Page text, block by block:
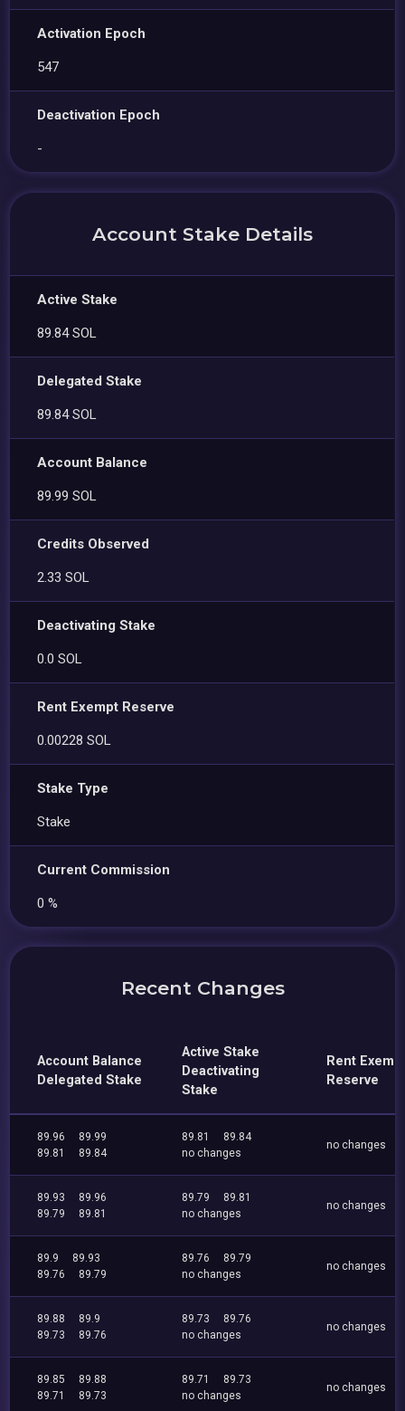
Activation Epoch
547
Deactivation Epoch
-
Account Stake Details
Active Stake
89.84 SOL
Delegated Stake
89.84 SOL
Account Balance
89.99 SOL
Credits Observed
2.33 SOL
Deactivating Stake
0.0 SOL
Rent Exempt Reserve
0.00228 SOL
Stake Type
Stake
Current Commission
0 %
Recent Changes
Account Balance
Delegated Stake
Active Stake
Deactivating
Stake
Rent
Reserve
89.96
89.99
89.81
89.84
89.81
89.84
no changes
no changes
89.93
89.96
89.79
89.81
89.79
89.81
no changes
no changes
89.9
89.93
89.76
89.79
89.76
89.79
no changes
no changes
89.88
89.9
89.73
89.76
89.73
89.76
no changes
no changes
89.85
89.88
89.71
89.73
89.71
89.73
no changes
no changes